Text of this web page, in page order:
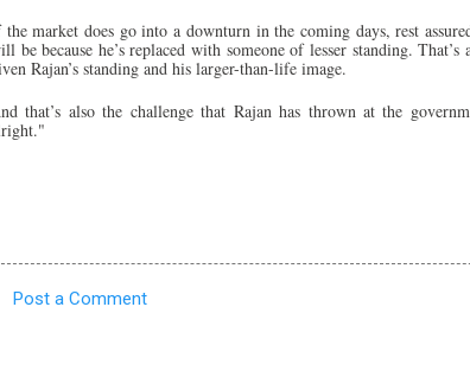
market does go into a downturn in the coming days, rest
be because he’s replaced with someone of lesser standing.
Rajan’s standing and his larger-than-life image.
that’s also the challenge that Rajan has thrown at the
Post a Comment